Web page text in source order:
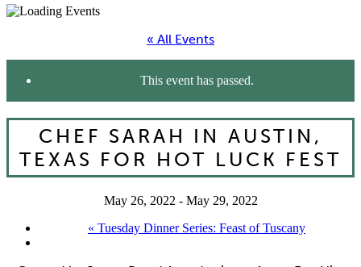
« All Events
This event has passed.
CHEF SARAH IN AUSTIN,
TEXAS FOR HOT LUCK FEST
May 26, 2022 - May 29, 2022
« Tuesday Dinner Series: Feast of Tuscany